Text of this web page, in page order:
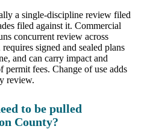
a single-discipline review filed
filed against it. Commercial
concurrent review across
signed and sealed plans
and can carry impact and
permit fees. Change of use adds
review.
to be pulled
County?